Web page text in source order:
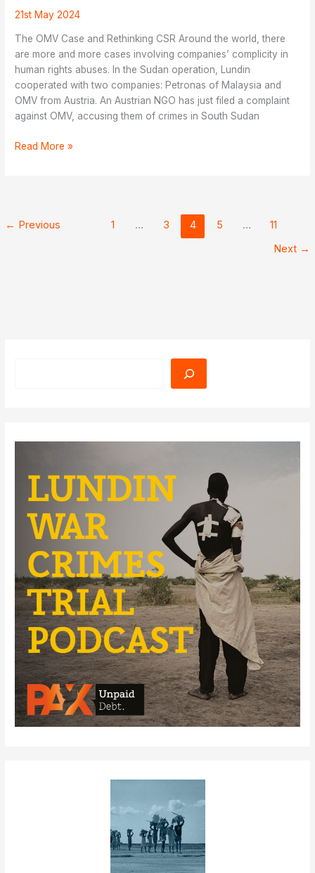
21st May 2024
The OMV Case and Rethinking CSR Around the world, there
are more and more cases involving companies’ complicity in
human rights abuses. In the Sudan operation, Lundin
cooperated with two companies: Petronas of Malaysia and
OMV from Austria. An Austrian NGO has just filed a complaint
against OMV, accusing them of crimes in South Sudan
E9:
Rethinking
Read More »
← Previous 1 … 3 4 5 …
11
Next →